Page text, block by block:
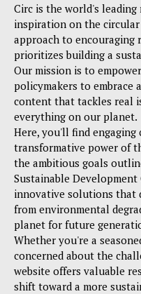
Circ is the world's leading
inspiration on the
approach to encouraging
prioritizes building a
Our mission is to
policymakers to embrace
content that tackles real
everything on our planet.
Here, you'll find
transformative power of
the ambitious goals
Sustainable Development
innovative solutions that
from environmental
planet for future
Whether you're a
concerned about the
website offers valuable
shift toward a more